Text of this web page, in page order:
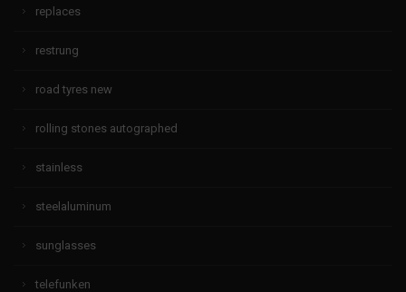
replaces
restrung
road tyres new
rolling stones autographed
stainless
steelaluminum
sunglasses
telefunken